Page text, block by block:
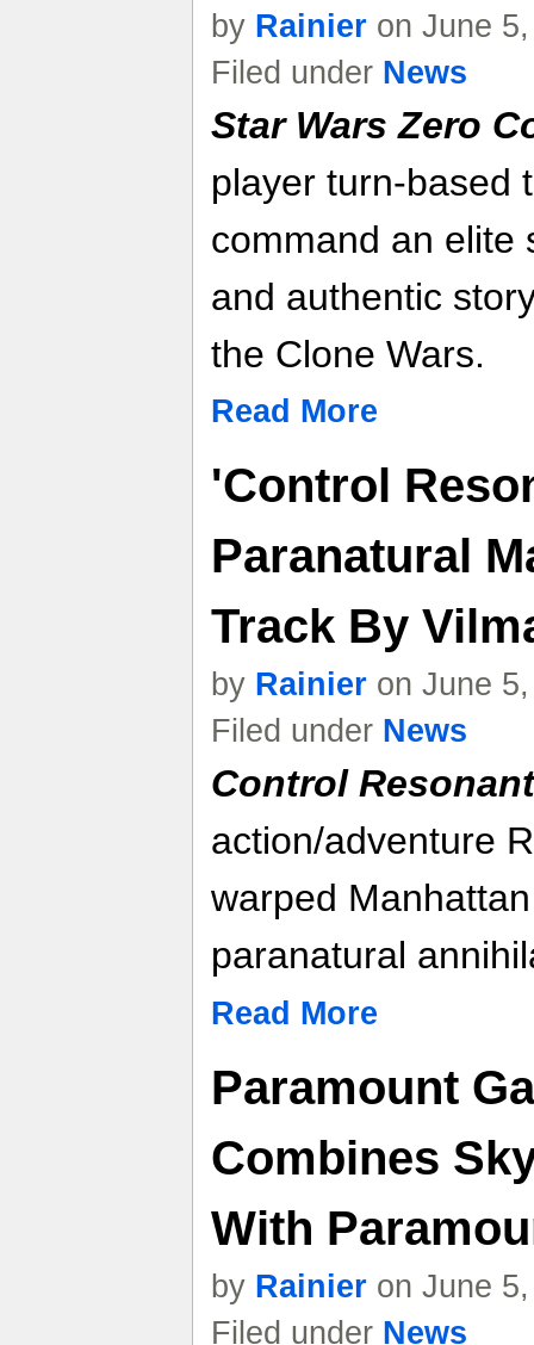
by Rainier on June
Filed under News
Star Wars Zero
player turn-based
command an elite
and authentic
the Clone Wars.
Read More
'Control
Paranatural
Track By
by Rainier on June
Filed under News
Control Resonant
action/adventure
warped
paranatural
Read More
Paramount
Combines
With
by Rainier on June
Filed under News